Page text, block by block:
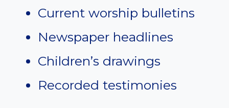
Current worship bulletins
Newspaper headlines
Children’s drawings
Recorded testimonies